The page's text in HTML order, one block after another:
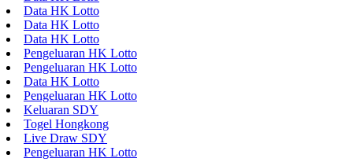
Data HK Lotto
Data HK Lotto
Data HK Lotto
Pengeluaran HK Lotto
Pengeluaran HK Lotto
Data HK Lotto
Pengeluaran HK Lotto
Keluaran SDY
Togel Hongkong
Live Draw SDY
Pengeluaran HK Lotto